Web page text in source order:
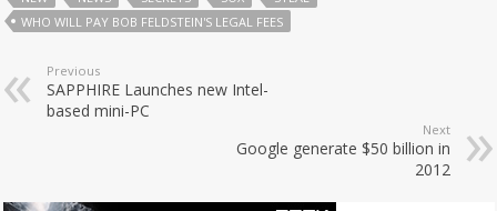
WHO WILL PAY BOB FELDSTEIN'S LEGAL FEES
Previous
SAPPHIRE Launches new Intel-
based mini-PC
Next
Google generate $50 billion in
2012